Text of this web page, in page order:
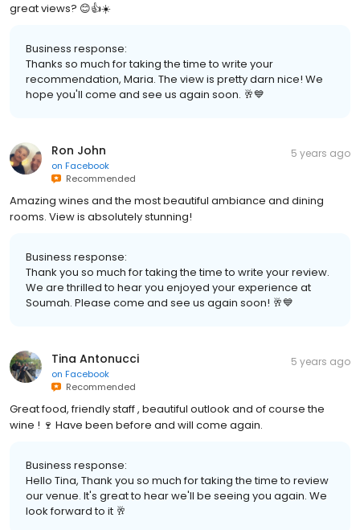
great views? 😊👍☀️
Business response:
Thanks so much for taking the time to write your
recommendation, Maria. The view is pretty darn nice! We
hope you'll come and see us again soon. 🥂💙
Ron John
on Facebook
Recommended
5 years ago
Amazing wines and the most beautiful ambiance and dining
rooms. View is absolutely stunning!
Business response:
Thank you so much for taking the time to write your review.
We are thrilled to hear you enjoyed your experience at
Soumah. Please come and see us again soon! 🥂💙
Tina Antonucci
on Facebook
Recommended
5 years ago
Great food, friendly staff , beautiful outlook and of course the
wine ! 🍷 Have been before and will come again.
Business response:
Hello Tina, Thank you so much for taking the time to review
our venue. It's great to hear we'll be seeing you again. We
look forward to it 🥂